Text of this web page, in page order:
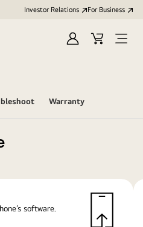
Investor Relations For Business
Sign
Cart
Open
Warranty
software.